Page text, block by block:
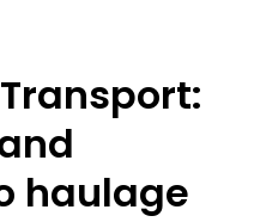
haulage